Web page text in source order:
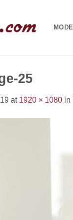
25
at 1920 × 1080 in